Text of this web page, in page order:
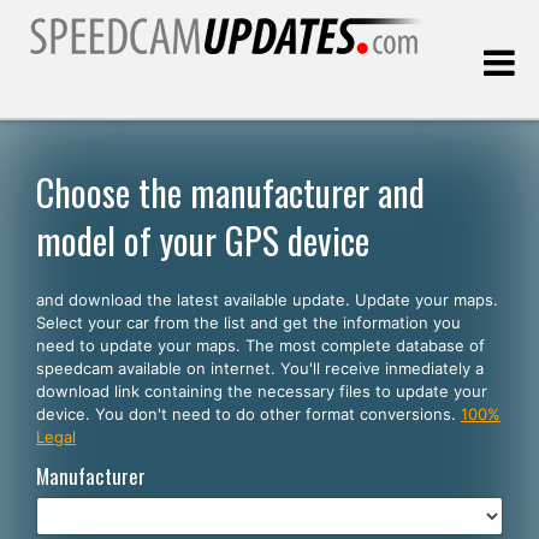
Customers
SELECT YOUR LANGUAGE
English
Español
Português
Deutsch
Choose the manufacturer and
model of your GPS device
and download the latest available update. Update your maps.
Select your car from the list and get the information you
need to update your maps. The most complete database of
speedcam available on internet. You'll receive inmediately a
download link containing the necessary files to update your
device. You don't need to do other format conversions. 100%
Legal
Manufacturer